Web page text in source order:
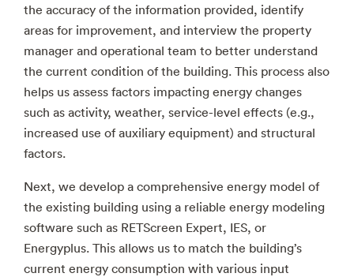
the accuracy of the information provided, identify
areas for improvement, and interview the property
manager and operational team to better understand
the current condition of the building. This process also
helps us assess factors impacting energy changes
such as activity, weather, service-level effects (e.g.,
increased use of auxiliary equipment) and structural
factors.
Next, we develop a comprehensive energy model of
the existing building using a reliable energy modeling
software such as RETScreen Expert, IES, or
Energyplus. This allows us to match the building’s
current energy consumption with various input